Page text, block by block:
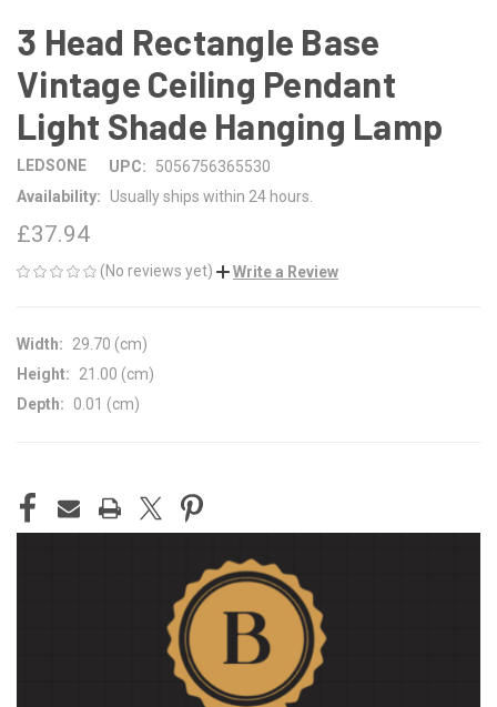
3 Head Rectangle Base
Vintage Ceiling Pendant
Light Shade Hanging Lamp
LEDSONE UPC:
5056756365530
Availability:
Usually ships within 24 hours.
£37.94
(No reviews yet) Write a Review
Width:
29.70 (cm)
Height:
21.00 (cm)
Depth:
0.01 (cm)
STOCK: